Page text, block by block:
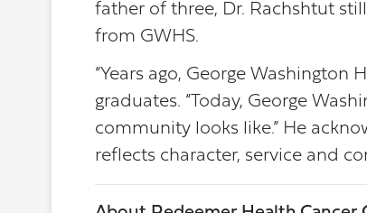
father of three, Dr. Rachshtut
from GWHS.
“Years ago, George Washington
graduates. “Today, George
community looks like.” He
reflects character, service and